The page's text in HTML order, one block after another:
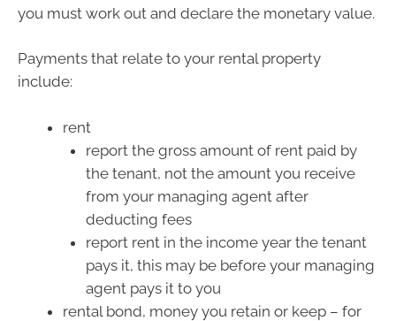
you must work out and declare the monetary value.
Payments that relate to your rental property
include:
rent
report the gross amount of rent paid by
the tenant, not the amount you receive
from your managing agent after
deducting fees
report rent in the income year the tenant
pays it, this may be before your managing
agent pays it to you
rental bond, money you retain or keep – for